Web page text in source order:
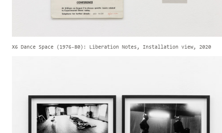
X6 Dance Space (1976-80): Liberation Notes, Installation view, 2020